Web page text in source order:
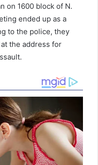
on 1600 block of N.
ended up as a
to the police, they
the address for